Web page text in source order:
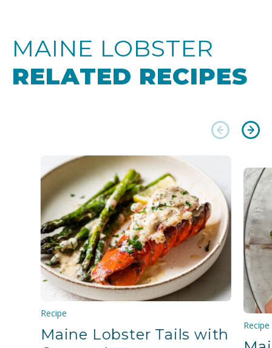
MAINE LOBSTER
RELATED RECIPES
Recipe
Maine Lobster Tails with
Recipe